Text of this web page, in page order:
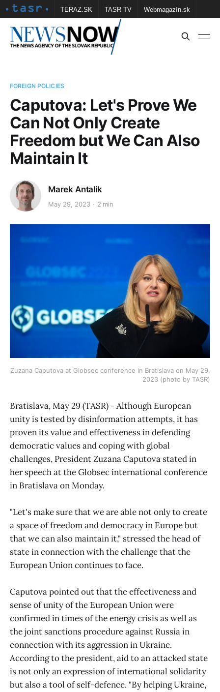
TERAZ.SK TASR TV Webmagazín.sk
Vtedy.sk FOTOBANKA TASR Školské
FOREIGN POLICIES
Caputova: Let's Prove We
Can Not Only Create
Freedom but We Can Also
Maintain It
Marek Antalik
May 29, 2023 2 min
Zuzana Caputova at Globsec conference in Bratislava on May 29,
2023 (photo by TASR)
Bratislava, May 29 (TASR) - Although European
unity is tested by disinformation attempts, it has
proven its value and effectiveness in defending
democratic values and coping with global
challenges, President Zuzana Caputova stated in
her speech at the Globsec international conference
in Bratislava on Monday.
"Let's make sure that we are able not only to create
a space of freedom and democracy in Europe but
that we can also maintain it," stressed the head of
state in connection with the challenge that the
European Union continues to face.
Caputova pointed out that the effectiveness and
sense of unity of the European Union were
confirmed in times of the energy crisis as well as
the joint sanctions procedure against Russia in
connection with its aggression in Ukraine.
According to the president, aid to an attacked state
is not only an expression of international solidarity
but also a tool of self-defence. "By helping Ukraine,